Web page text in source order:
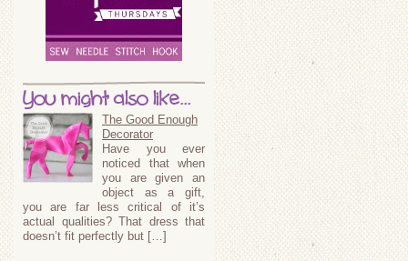
You might also like...
The Good Enough
Decorator
Have you ever
noticed that when
you are given an
object as a gift,
you are far less critical of it’s
actual qualities? That dress that
doesn’t fit perfectly but […]